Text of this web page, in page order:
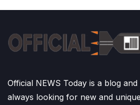
Official NEWS Today is a blog and
always looking for new and